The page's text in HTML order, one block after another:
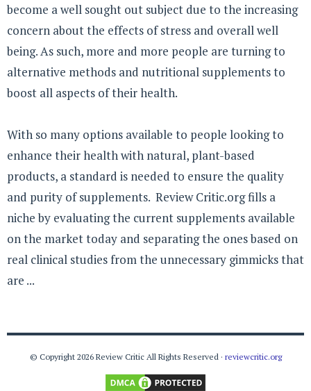
become a well sought out subject due to the increasing
concern about the effects of stress and overall well
being. As such, more and more people are turning to
alternative methods and nutritional supplements to
boost all aspects of their health.
With so many options available to people looking to
enhance their health with natural, plant-based
products, a standard is needed to ensure the quality
and purity of supplements. Review Critic.org fills a
niche by evaluating the current supplements available
on the market today and separating the ones based on
real clinical studies from the unnecessary gimmicks that
are ...
© Copyright 2026 Review Critic All Rights Reserved · reviewcritic.org